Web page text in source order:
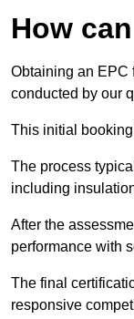
How
Obtaining an EPC
conducted by our
This initial
The process
including
After the
performance with
The final
responsive